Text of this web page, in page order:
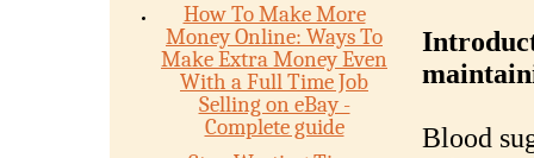
How To Make More
Money Online: Ways To
Make Extra Money Even
With a Full Time Job
Selling on eBay -
Complete guide
Blood